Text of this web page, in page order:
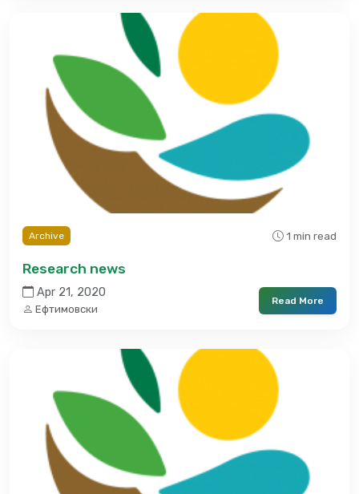
Archive 1 min read
Research news
Apr 21, 2020
Ефтимовски
Read More